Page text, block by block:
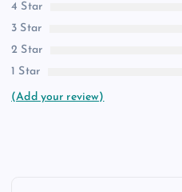
4 Star
3 Star
2 Star
1 Star
(Add your review)